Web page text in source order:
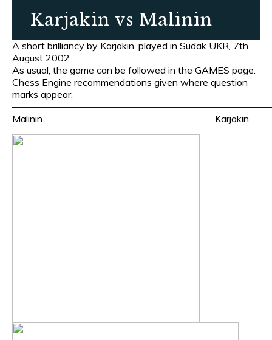
Karjakin vs Malinin
A short brilliancy by Karjakin, played in Sudak UKR, 7th
August 2002
As usual, the game can be followed in the GAMES page.
Chess Engine recommendations given where question
marks appear.
Malinin Karjakin